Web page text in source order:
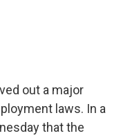
out a major
laws. In a
that the